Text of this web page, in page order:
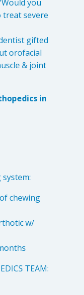
resulting in facial
you
treat severe
gifted
orofacial
& joint
in
chewing
w/
TEAM: